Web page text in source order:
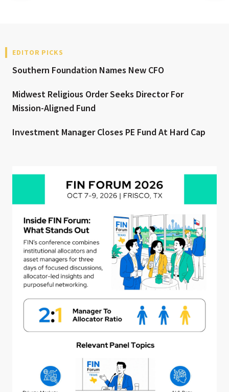
EDITOR PICKS
Southern Foundation Names New CFO
Midwest Religious Order Seeks Director For
Mission-Aligned Fund
Investment Manager Closes PE Fund At Hard Cap